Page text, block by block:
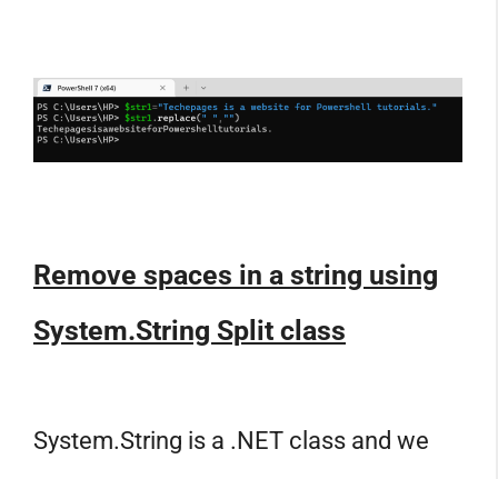
Remove spaces in a string using
System.String Split class
System.String is a .NET class and we